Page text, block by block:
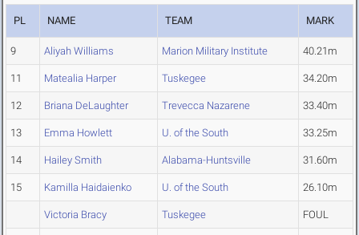
PL NAME TEAM MARK
9 Aliyah Williams Marion Military Institute 40.21m
11 Matealia Harper Tuskegee 34.20m
12 Briana DeLaughter Trevecca Nazarene 33.40m
13 Emma Howlett U. of the South 33.25m
14 Hailey Smith Alabama-Huntsville 31.60m
15 Kamilla Haidaienko U. of the South 26.10m
Victoria Bracy Tuskegee FOUL